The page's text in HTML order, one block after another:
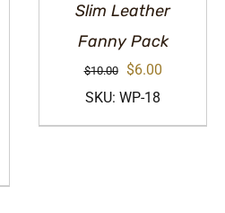
Slim Leather
Fanny Pack
$10.00
Original
price
was:
$6.00Current
is:
SKU: WP-18